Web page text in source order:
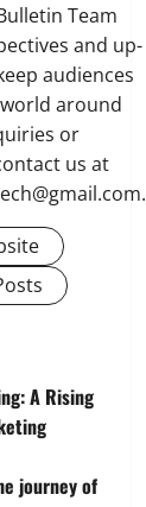
Team
and up-
audiences
around
or
us at
A Rising
journey of